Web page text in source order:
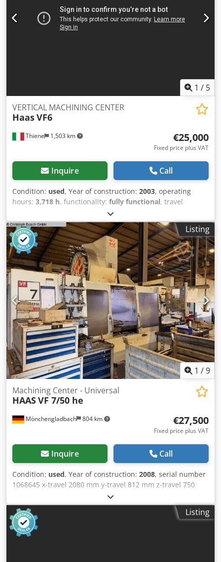
tool holder - 1x MK2 tool holder - 1x MK3 tool holder - 2x
milling cutter holder Ø16 - 1x long milling cutter holder
Ø16 - 1x extra long milling cutter holder Ø22 - 2x long
1 / 5
Thiene 1,503 km
VERTICAL MACHINING CENTER
HaasVF6
€25,000
Fixed price plus VAT
Inquire Call
Condition: used, Year of construction: 2003, operating
hours: 3,718 h, functionality: fully functional, travel
, travel distance Y-axis:
travel distance Z-axis:762 mm, rotational speed (min.):
8,000 rpm, number of slots in tool magazine:30, mount
diameter:40 mm, Equipment:chip conveyor,
documentation/manual, HIGH PRESSURE CTS20 BAR 4/5
AXIS TABLE Dsdexb D Aijpfx Akiswa
Listing
1 /9
Mönchengladbach 804 km
Machining Center - Universal
HAASVF 7/50 he
€27,500
Fixed price plus VAT
Inquire Call
Condition: used, Year of construction: 2008, serial number
1068645 x-travel 2080 mm y-travel 812 mm z-travel 750
mm ja Dedpfoztfvhex Akijwa ja internal cooling ja
Listing